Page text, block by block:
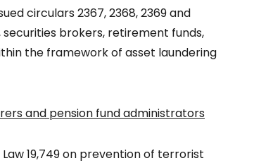
circulars 2367, 2368, 2369 and
brokers, retirement funds,
the framework of asset laundering
and pension fund administrators
19,749 on prevention of terrorist